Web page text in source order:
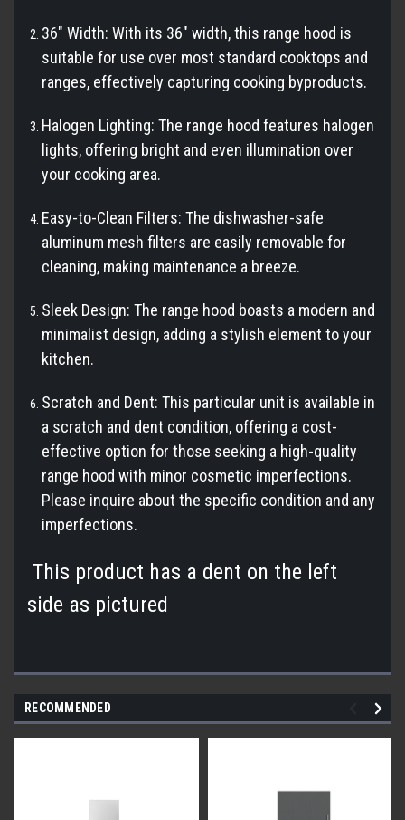
36" Width: With its 36" width, this range hood is
suitable for use over most standard cooktops and
ranges, effectively capturing cooking byproducts.
Halogen Lighting: The range hood features halogen
lights, offering bright and even illumination over
your cooking area.
Easy-to-Clean Filters: The dishwasher-safe
aluminum mesh filters are easily removable for
cleaning, making maintenance a breeze.
Sleek Design: The range hood boasts a modern and
minimalist design, adding a stylish element to your
kitchen.
Scratch and Dent: This particular unit is available in
a scratch and dent condition, offering a cost-
effective option for those seeking a high-quality
range hood with minor cosmetic imperfections.
Please inquire about the specific condition and any
imperfections.
This product has a dent on the left
side as pictured
RECOMMENDED